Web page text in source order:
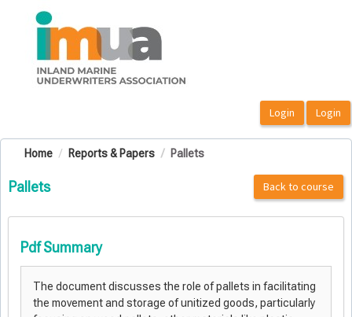
OasisLMS
Home Reports & Papers Pallets
Pallets Back to course
Pdf Summary